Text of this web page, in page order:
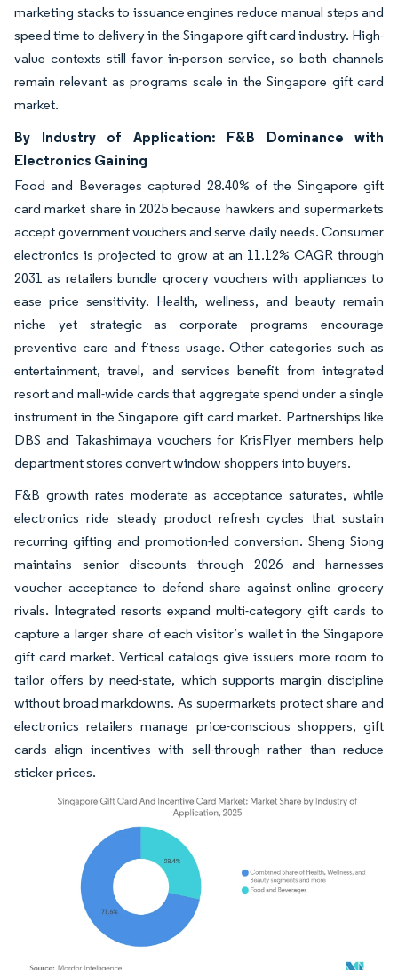
marketing stacks to issuance engines reduce manual steps and
speed time to delivery in the Singapore gift card industry. High-
value contexts still favor in-person service, so both channels
remain relevant as programs scale in the Singapore gift card
market.
By Industry of Application: F&B Dominance with
Electronics Gaining
Food and Beverages captured 28.40% of the Singapore gift
card market share in 2025 because hawkers and supermarkets
accept government vouchers and serve daily needs. Consumer
electronics is projected to grow at an 11.12% CAGR through
2031 as retailers bundle grocery vouchers with appliances to
ease price sensitivity. Health, wellness, and beauty remain
niche yet strategic as corporate programs encourage
preventive care and fitness usage. Other categories such as
entertainment, travel, and services benefit from integrated
resort and mall-wide cards that aggregate spend under a single
instrument in the Singapore gift card market. Partnerships like
DBS and Takashimaya vouchers for KrisFlyer members help
department stores convert window shoppers into buyers.
F&B growth rates moderate as acceptance saturates, while
electronics ride steady product refresh cycles that sustain
recurring gifting and promotion-led conversion. Sheng Siong
maintains senior discounts through 2026 and harnesses
voucher acceptance to defend share against online grocery
rivals. Integrated resorts expand multi-category gift cards to
capture a larger share of each visitor’s wallet in the Singapore
gift card market. Vertical catalogs give issuers more room to
tailor offers by need-state, which supports margin discipline
without broad markdowns. As supermarkets protect share and
electronics retailers manage price-conscious shoppers, gift
cards align incentives with sell-through rather than reduce
sticker prices.